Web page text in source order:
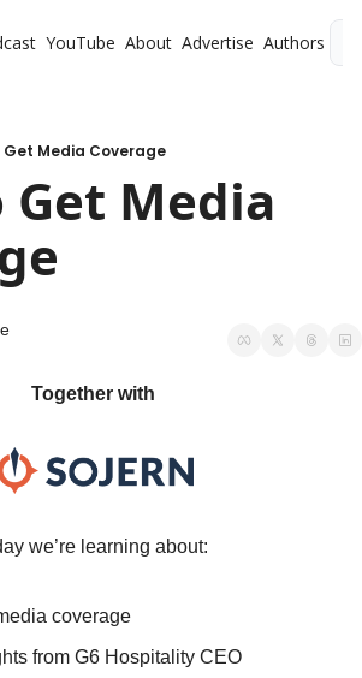
YouTube About Advertise Authors
Get Media Coverage
Get Media
Together with
we’re learning about:
coverage
from G6 Hospitality CEO